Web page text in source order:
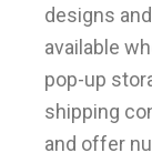
designs
available
pop-up
shipping
and offer